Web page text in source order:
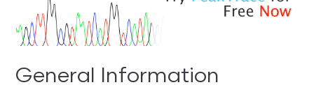
General Information